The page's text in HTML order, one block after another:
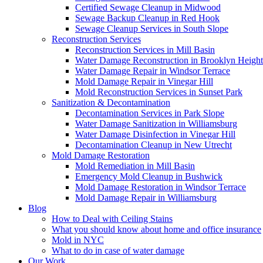
Certified Sewage Cleanup in Midwood
Sewage Backup Cleanup in Red Hook
Sewage Cleanup Services in South Slope
Reconstruction Services
Reconstruction Services in Mill Basin
Water Damage Reconstruction in Brooklyn
Water Damage Repair in Windsor Terrace
Mold Damage Repair in Vinegar Hill
Mold Reconstruction Services in Sunset Park
Sanitization & Decontamination
Decontamination Services in Park Slope
Water Damage Sanitization in Williamsburg
Water Damage Disinfection in Vinegar Hill
Decontamination Cleanup in New Utrecht
Mold Damage Restoration
Mold Remediation in Mill Basin
Emergency Mold Cleanup in Bushwick
Mold Damage Restoration in Windsor Terrace
Mold Damage Repair in Williamsburg
Blog
How to Deal with Ceiling Stains
What you should know about home and office insurance
Mold in NYC
What to do in case of water damage
Our Work